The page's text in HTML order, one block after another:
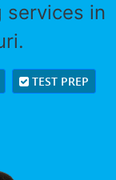
services in
TEST PREP